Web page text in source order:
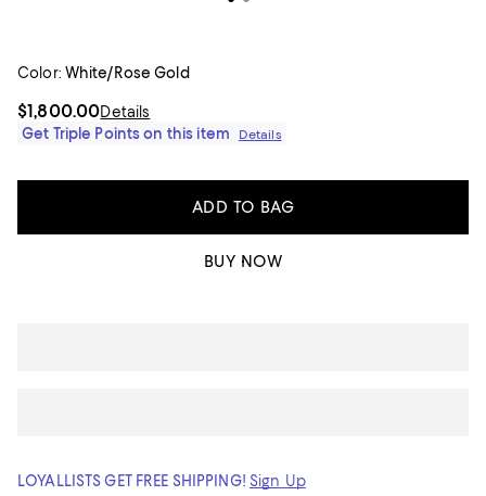
Color: White/Rose Gold
$1,800.00Details
Get Triple Points on this item
Details
ADD TO BAG
BUY NOW
LOYALLISTS GET FREE SHIPPING! Sign Up